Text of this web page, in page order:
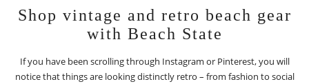
Shop vintage and retro beach gear
with Beach State
If you have been scrolling through Instagram or Pinterest, you will
notice that things are looking distinctly retro – from fashion to social